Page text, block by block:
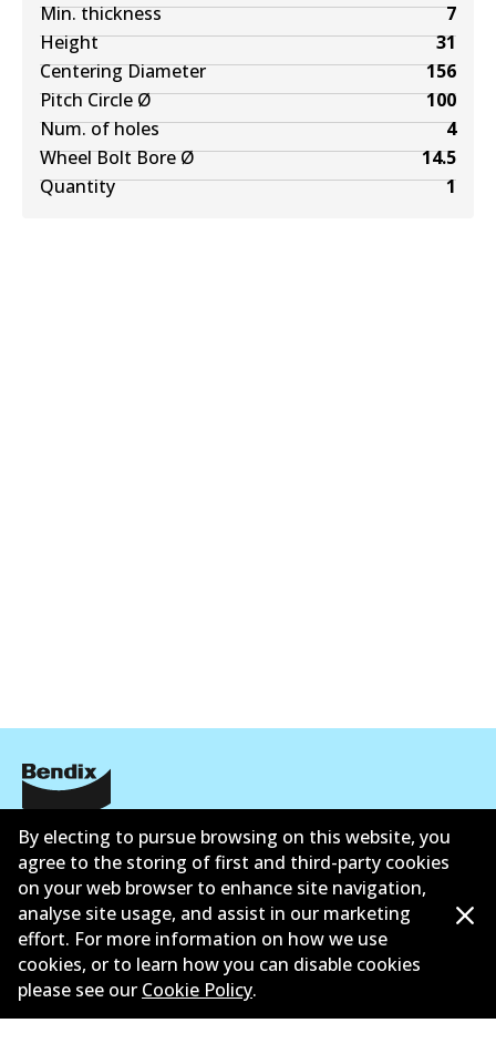
Min. thickness
7
Height
31
Centering Diameter
156
Pitch Circle Ø
100
Num. of holes
4
Wheel Bolt Bore Ø
14.5
Quantity
1
ข้อมูลบริษัท
ซัพพลายเออร์
ติดต่อ
นโยบายความเป็นส่วนตัว
การรับประกัน
By electing to pursue browsing on this website, you
agree to the storing of first and third-party cookies
on your web browser to enhance site navigation,
analyse site usage, and assist in our marketing
effort. For more information on how we use
cookies, or to learn how you can disable cookies
please see our Cookie Policy.